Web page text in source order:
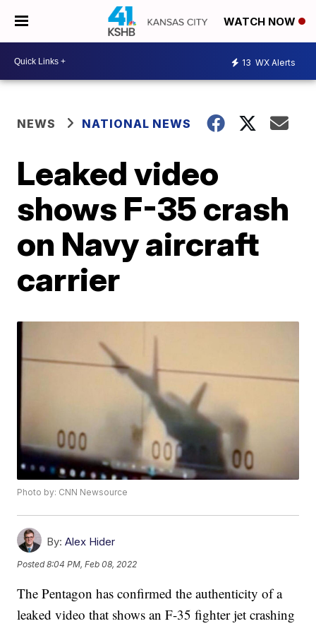
WATCH NOW
13 WX Alerts
NEWS NATIONAL NEWS
Leaked video
shows F-35 crash
on Navy aircraft
carrier
Photo by: CNN Newsource
By: Alex Hider
Posted8:04 PM, Feb 08, 2022
The Pentagon has confirmed the authenticity of a
leaked video that shows an F-35 fighter jet crashing